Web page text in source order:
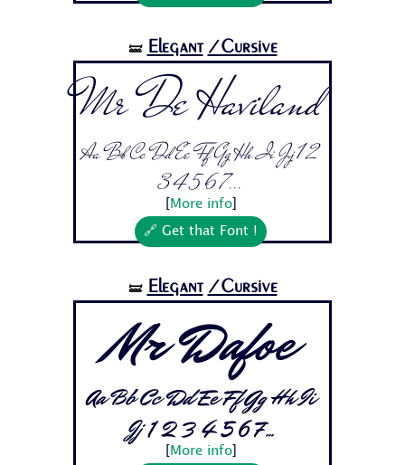
🝛 Elegant /Cursive
Mr De Haviland
Aa Bb Cc Dd Ee Ff Gg Hh Ii Jj 1 2
3 4 5 6 7...
More info]
🔗 Get that Font !
🝛 Elegant /Cursive
Mr Dafoe
Aa Bb Cc Dd Ee Ff Gg Hh Ii
Jj 1 2 3 4 5 6 7...
More info]